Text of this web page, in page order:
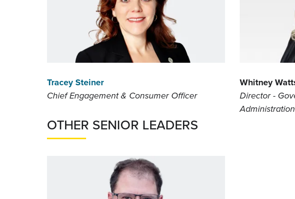
Tracey Steiner
Chief Engagement & Consumer Officer
Whitney
Director -
Administration
OTHER SENIOR LEADERS